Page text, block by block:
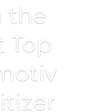
the
Top